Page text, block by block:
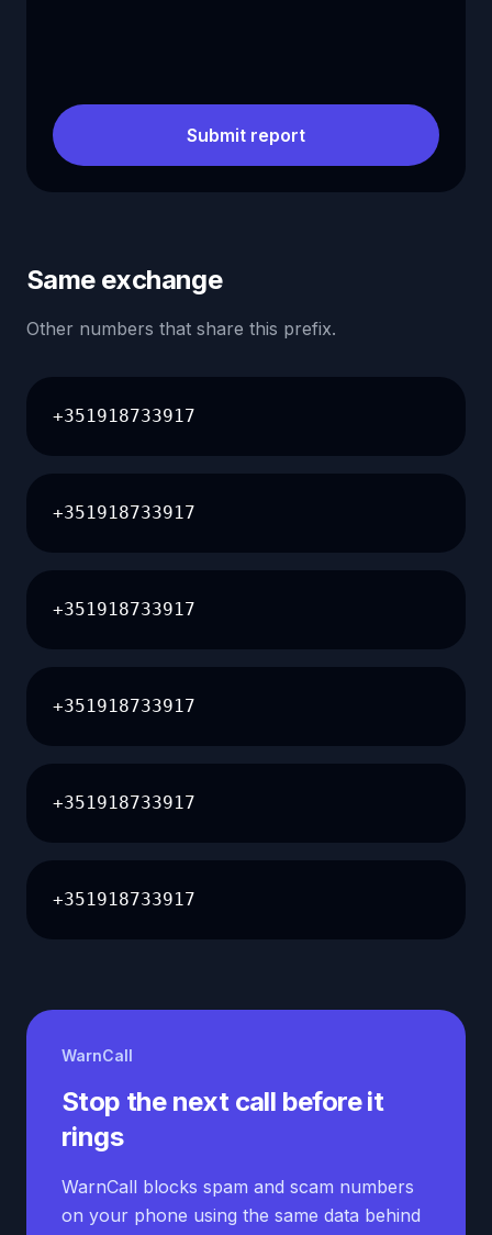
Submit report
Same exchange
Other numbers that share this prefix.
+351918733917
+351918733917
+351918733917
+351918733917
+351918733917
+351918733917
WarnCall
Stop the next call before it
rings
WarnCall blocks spam and scam numbers
on your phone using the same data behind